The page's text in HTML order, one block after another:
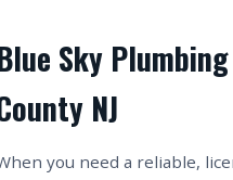
Sky
NJ
you need a reliable,